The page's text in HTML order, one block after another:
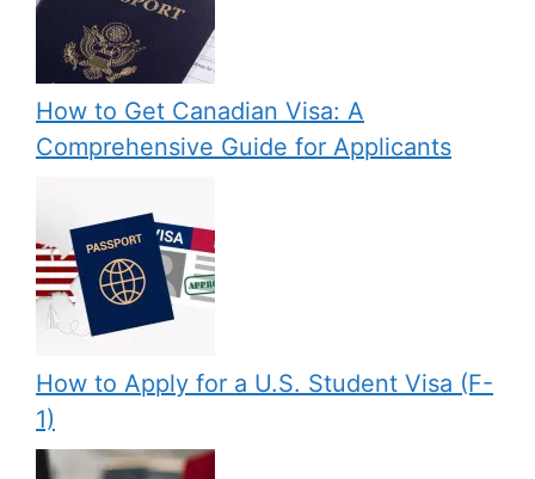
How to Get Canadian Visa: A
Comprehensive Guide for Applicants
How to Apply for a U.S. Student Visa (F-
1)